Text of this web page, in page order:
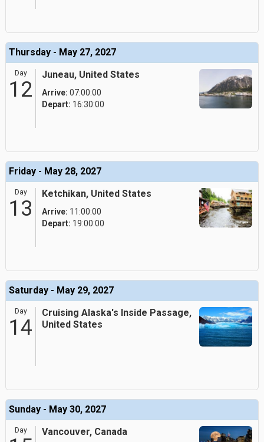
Thursday - May 27, 2027
Day
12
Juneau, United States
Arrive: 07:00:00
Depart: 16:30:00
Friday - May 28, 2027
Day
13
Ketchikan, United States
Arrive: 11:00:00
Depart: 19:00:00
Saturday - May 29, 2027
Day
14
Cruising Alaska's Inside Passage,
United States
Sunday - May 30, 2027
Day Vancouver, Canada